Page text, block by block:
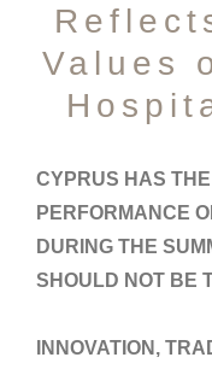
Values
CYPRUS HAS
PERFORMANCE
DURING THE
SHOULD NOT BE
INNOVATION,